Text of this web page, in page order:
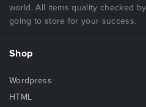
world. All items quality checked
going to store for your success.
Shop
Wordpress
HTML